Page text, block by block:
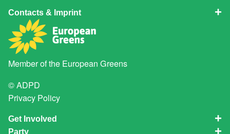
Contacts & Imprint
Member of the European Greens
© ADPD
Privacy Policy
Get Involved
Party